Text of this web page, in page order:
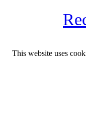
This website uses